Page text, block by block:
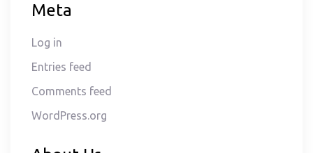
Meta
Log in
Entries feed
Comments feed
WordPress.org